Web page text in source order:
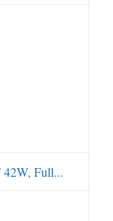
Full...